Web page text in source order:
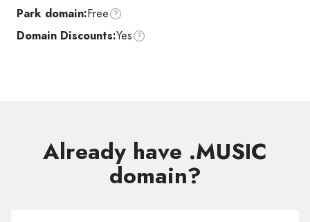
Park domain:Free
Domain Discounts:Yes
Already have .MUSIC
domain?